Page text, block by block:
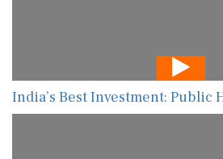
India’s Best Investment: Public